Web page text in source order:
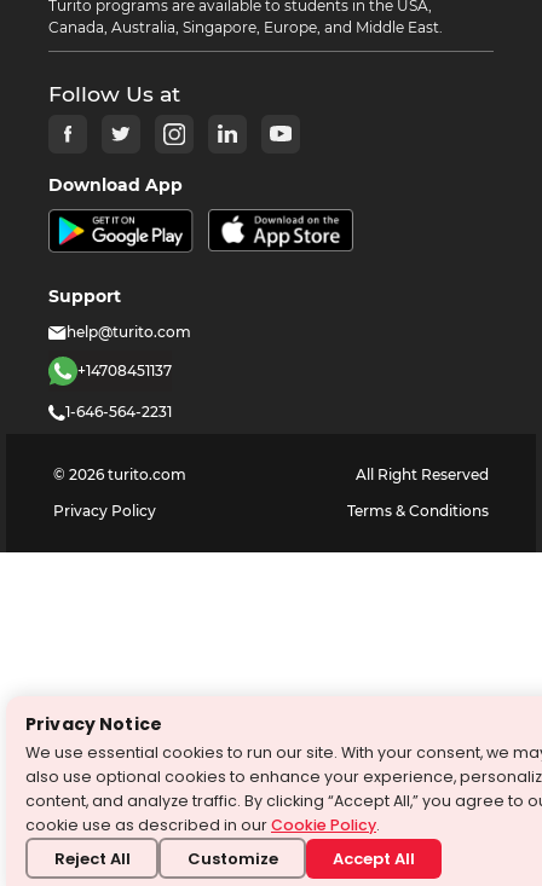
Turito programs are available to students in the USA,
Canada, Australia, Singapore, Europe, and Middle East.
Follow Us at
Download App
Support
help@turito.com
+14708451137
1-646-564-2231
© 2026 turito.com
All Right Reserved
Privacy Policy
Terms & Conditions
Privacy Notice
We use essential cookies to run our site. With your consent, we
also use optional cookies to enhance your experience,
content, and analyze traffic. By clicking “Accept All,” you agree to
cookie use as described in ourCookie Policy.
Reject All Customize Accept All